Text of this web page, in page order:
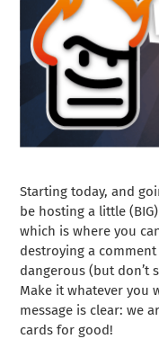
Starting today, and
be hosting a little (BIG)
which is where you
destroying a
dangerous (but don’t
Make it whatever you
message is clear: we
cards for good!